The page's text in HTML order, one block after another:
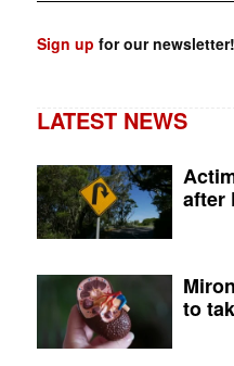
Sign up for our newsletter!
LATEST NEWS
after
to